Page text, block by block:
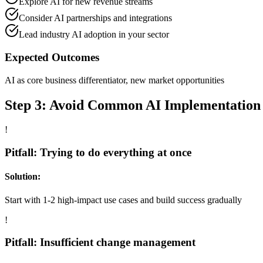
Consider AI partnerships and integrations
Lead industry AI adoption in your sector
Expected Outcomes
AI as core business differentiator, new market opportunities
Step 3: Avoid Common AI
!
Pitfall: Trying to do everything at once
Solution:
Start with 1-2 high-impact use cases and build success gradually
!
Pitfall: Insufficient change management